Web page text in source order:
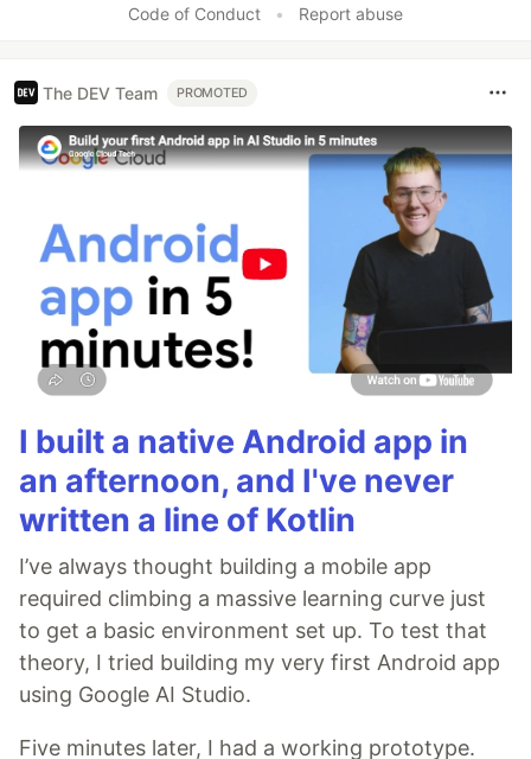
Code of Conduct
• Report abuse
The DEV Team PROMOTED
I built a native Android app in
an afternoon, and I've never
written a line of Kotlin
I’ve always thought building a mobile app
required climbing a massive learning curve just
to get a basic environment set up. To test that
theory, I tried building my very first Android app
using Google AI Studio.
Five minutes later, I had a working prototype.